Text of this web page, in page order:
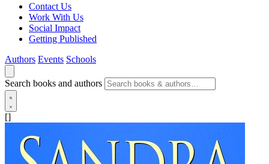
Contact Us
Work With Us
Social Impact
Getting Published
Authors Events Schools
Search books and authors
[]